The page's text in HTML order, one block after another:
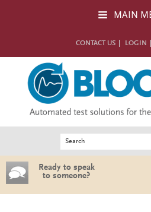
MAIN
CONTACT US LOGIN
Ready to speak
to someone?